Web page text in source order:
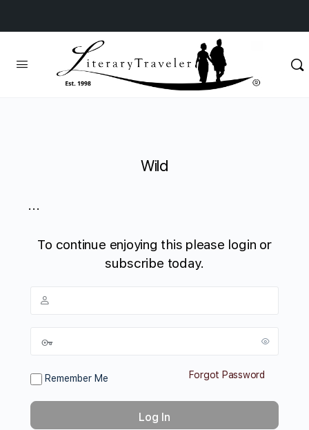
Wild
...
To continue enjoying this please login or
subscribe today.
Remember Me Forgot Password